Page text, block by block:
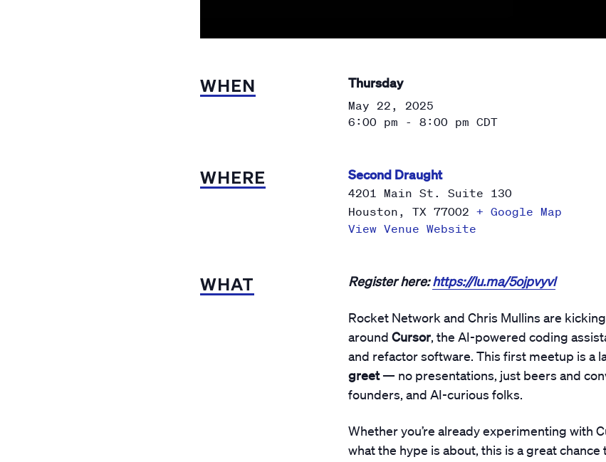
WHEN Thursday
May 22, 2025
6:00 pm - 8:00 pm CDT
WHERE Second Draught
4201 Main St. Suite 130
Houston , TX 77002 + Google Map
View Venue Website
WHAT Register here:https://lu.ma/5ojpvyvl
Rocket Network and Chris Mullins are
around Cursor, the AI-powered coding
and refactor software. This first meetup is a
greet— no presentations, just beers and
founders, and AI-curious folks.
​Whether you’re already experimenting with
what the hype is about, this is a great